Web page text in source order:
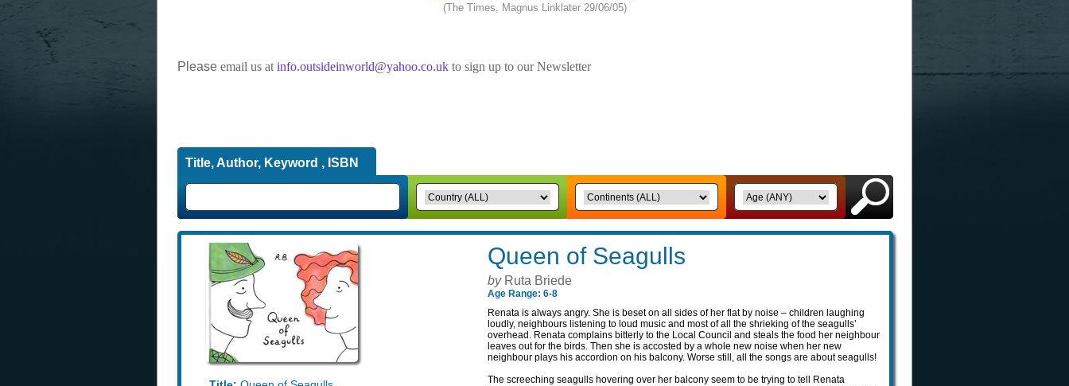
(The Times, Magnus Linklater 29/06/05)
Please email us at info.outsideinworld@yahoo.co.uk to sign up to our Newsletter
Title, Author, Keyword , ISBN
Queen of Seagulls
byRuta Briede
Age Range: 6-8
Renata is always angry. She is beset on all sides of her flat by noise – children laughing
loudly, neighbours listening to loud music and most of all the shrieking of the seagulls’
overhead. Renata complains bitterly to the Local Council and steals the food her neighbour
leaves out for the birds. Then she is accosted by a whole new noise when her new
neighbour plays his accordion on his balcony. Worse still, all the songs are about seagulls!
The screeching seagulls hovering over her balcony seem to be trying to tell Renata